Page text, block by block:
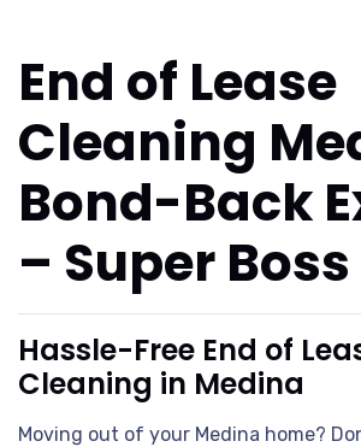
End of Lease
Cleaning
Bond-Back
– Super Boss
Hassle-Free End of
Cleaning in Medina
Moving out of your Medina home?